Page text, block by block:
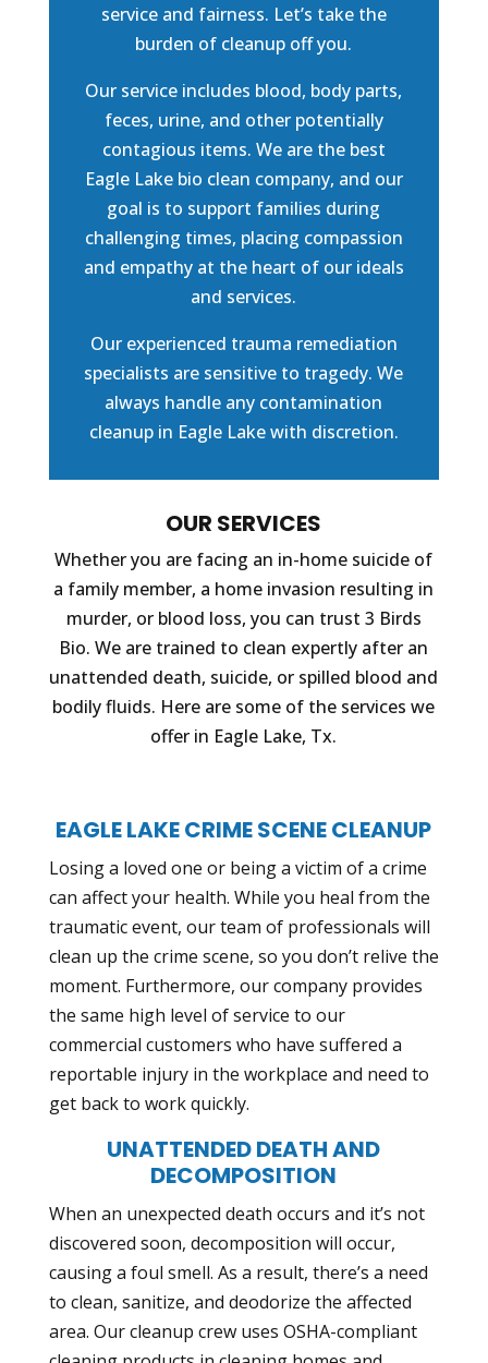
service and fairness. Let’s take the
burden of cleanup off you.
Our service includes blood, body parts,
feces, urine, and other potentially
contagious items. We are the best
Eagle Lake bio clean company, and our
goal is to support families during
challenging times, placing compassion
and empathy at the heart of our ideals
and services.
Our experienced trauma remediation
specialists are sensitive to tragedy. We
always handle any contamination
cleanup in Eagle Lake with discretion.
OUR SERVICES
Whether you are facing an in-home suicide of
a family member, a home invasion resulting in
murder, or blood loss, you can trust 3 Birds
Bio. We are trained to clean expertly after an
unattended death, suicide, or spilled blood and
bodily fluids. Here are some of the services we
offer in Eagle Lake, Tx.
EAGLE LAKE CRIME SCENE CLEANUP
Losing a loved one or being a victim of a crime
can affect your health. While you heal from the
traumatic event, our team of professionals will
clean up the crime scene, so you don’t relive the
moment. Furthermore, our company provides
the same high level of service to our
commercial customers who have suffered a
reportable injury in the workplace and need to
get back to work quickly.
UNATTENDED DEATH AND
DECOMPOSITION
When an unexpected death occurs and it’s not
discovered soon, decomposition will occur,
causing a foul smell. As a result, there’s a need
to clean, sanitize, and deodorize the affected
area. Our cleanup crew uses OSHA-compliant